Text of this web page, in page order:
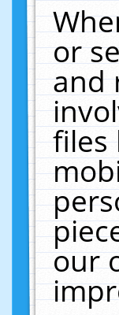
or
and
files
our